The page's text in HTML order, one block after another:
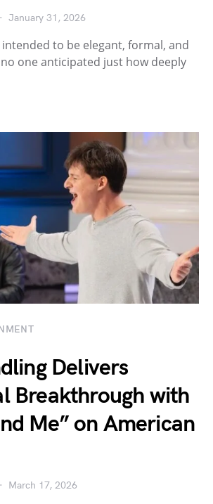
January 31, 2026
intended to be elegant, formal, and
one anticipated just how deeply
Delivers
Breakthrough with
Me” on American
March 17, 2026